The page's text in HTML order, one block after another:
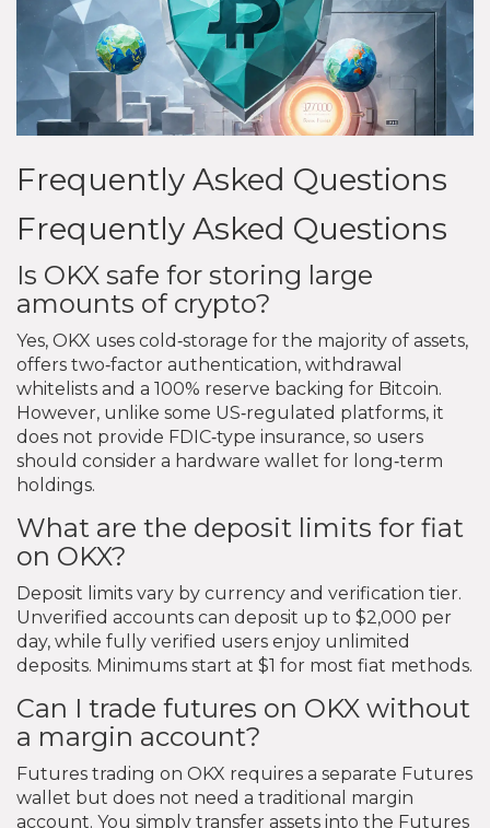
Frequently Asked Questions
Frequently Asked Questions
Is OKX safe for storing large
amounts of crypto?
Yes, OKX uses cold‑storage for the majority of assets,
offers two‑factor authentication, withdrawal
whitelists and a 100% reserve backing for Bitcoin.
However, unlike some US‑regulated platforms, it
does not provide FDIC‑type insurance, so users
should consider a hardware wallet for long‑term
holdings.
What are the deposit limits for fiat
on OKX?
Deposit limits vary by currency and verification tier.
Unverified accounts can deposit up to $2,000 per
day, while fully verified users enjoy unlimited
deposits. Minimums start at $1 for most fiat methods.
Can I trade futures on OKX without
a margin account?
Futures trading on OKX requires a separate Futures
wallet but does not need a traditional margin
account. You simply transfer assets into the Futures